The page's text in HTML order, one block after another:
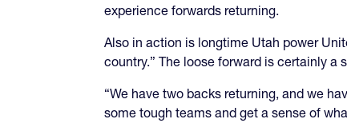
experience forwards returning.
Also in action is longtime Utah power
country.” The loose forward is certainly a
“We have two backs returning, and we
some tough teams and get a sense of